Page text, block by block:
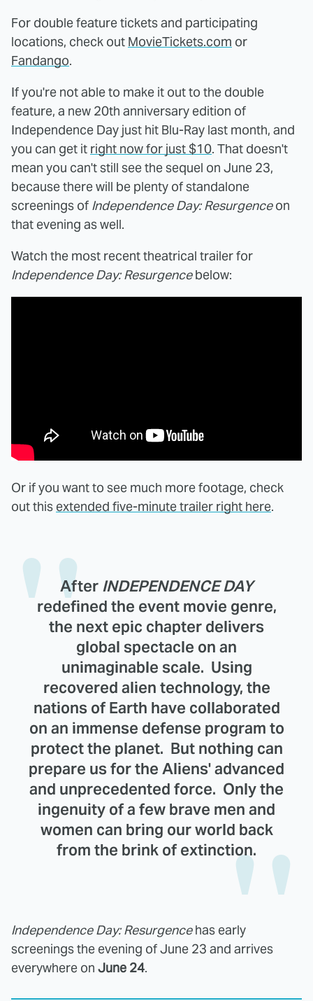
For double feature tickets and participating
locations, check out MovieTickets.com or
Fandango.
If you're not able to make it out to the double
feature, a new 20th anniversary edition of
Independence Day just hit Blu-Ray last month, and
you can get it right now for just $10. That doesn't
mean you can't still see the sequel on June 23,
because there will be plenty of standalone
screenings of Independence Day: Resurgenceon
that evening as well.
Watch the most recent theatrical trailer for
Independence Day: Resurgencebelow:
Or if you want to see much more footage, check
out this extended five-minute trailer right here.
After INDEPENDENCE DAY
redefined the event movie genre,
the next epic chapter delivers
global spectacle on an
unimaginable scale. Using
recovered alien technology, the
nations of Earth have collaborated
on an immense defense program to
protect the planet. But nothing can
prepare us for the Aliens' advanced
and unprecedented force. Only the
ingenuity of a few brave men and
women can bring our world back
from the brink of extinction.
Independence Day: Resurgencehas early
screenings the evening of June 23 and arrives
everywhere on June 24.